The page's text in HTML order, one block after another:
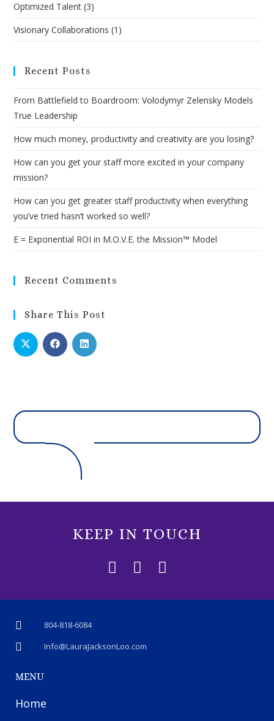
Optimized Talent (3)
Visionary Collaborations (1)
Recent Posts
From Battlefield to Boardroom: Volodymyr Zelensky Models
True Leadership
How much money, productivity and creativity are you losing?
How can you get your staff more excited in your company
mission?
How can you get greater staff productivity when everything
you’ve tried hasn’t worked so well?
E = Exponential ROI in M.O.V.E. the Mission™ Model
Recent Comments
Share This Post
KEEP IN TOUCH
804-818-6084
Info@LauraJacksonLoo.com
MENU
Home